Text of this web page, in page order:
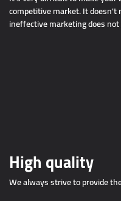
competitive market. It doesn't
ineffective marketing does
High quality
We always strive to provide